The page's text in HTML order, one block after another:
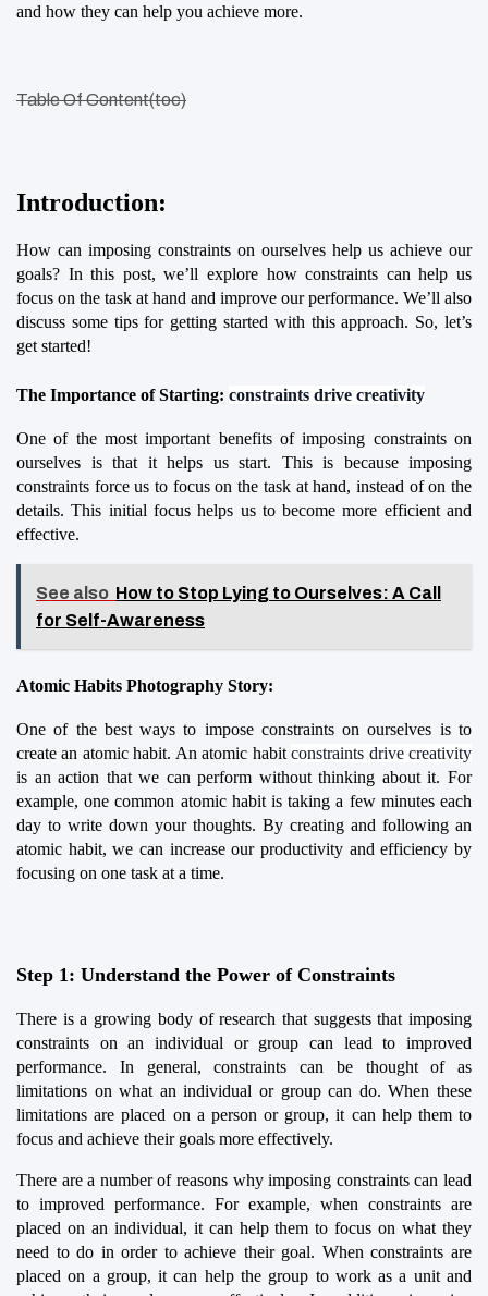
and how they can help you achieve more.
Table Of Content(toc)
Introduction:
How can imposing constraints on ourselves help us achieve our
goals? In this post, we’ll explore how constraints can help us
focus on the task at hand and improve our performance. We’ll also
discuss some tips for getting started with this approach. So, let’s
get started!
The Importance of Starting: constraints drive creativity
One of the most important benefits of imposing constraints on
ourselves is that it helps us start. This is because imposing
constraints force us to focus on the task at hand, instead of on the
details. This initial focus helps us to become more efficient and
effective.
See also How to Stop Lying to Ourselves: A Call
for Self-Awareness
Atomic Habits Photography Story:
One of the best ways to impose constraints on ourselves is to
create an atomic habit. An atomic habit constraints drive creativity
is an action that we can perform without thinking about it. For
example, one common atomic habit is taking a few minutes each
day to write down your thoughts. By creating and following an
atomic habit, we can increase our productivity and efficiency by
focusing on one task at a time.
Step 1: Understand the Power of Constraints
There is a growing body of research that suggests that imposing
constraints on an individual or group can lead to improved
performance. In general, constraints can be thought of as
limitations on what an individual or group can do. When these
limitations are placed on a person or group, it can help them to
focus and achieve their goals more effectively.
There are a number of reasons why imposing constraints can lead
to improved performance. For example, when constraints are
placed on an individual, it can help them to focus on what they
need to do in order to achieve their goal. When constraints are
placed on a group, it can help the group to work as a unit and